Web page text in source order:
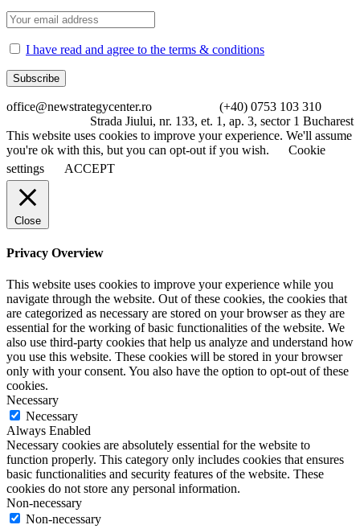
I have read and agree to the terms & conditions
office@newstrategycenter.ro (+40) 0753 103 310
Strada Jiului, nr. 133, et. 1, ap. 3, sector 1 Bucharest
This website uses cookies to improve your experience. We'll assume
you're ok with this, but you can opt-out if you wish.
Cookie
settings
ACCEPT
Close
Privacy Overview
This website uses cookies to improve your experience while you
navigate through the website. Out of these cookies, the cookies that
are categorized as necessary are stored on your browser as they are
essential for the working of basic functionalities of the website. We
also use third-party cookies that help us analyze and understand how
you use this website. These cookies will be stored in your browser
only with your consent. You also have the option to opt-out of these
cookies.
Necessary
Necessary
Always Enabled
Necessary cookies are absolutely essential for the website to
function properly. This category only includes cookies that ensures
basic functionalities and security features of the website. These
cookies do not store any personal information.
Non-necessary
Non-necessary